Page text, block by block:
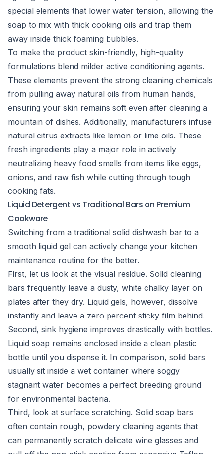
special elements that lower water tension, allowing the
soap to mix with thick cooking oils and trap them
away inside thick foaming bubbles.
To make the product skin-friendly, high-quality
formulations blend milder active conditioning agents.
These elements prevent the strong cleaning chemicals
from pulling away natural oils from human hands,
ensuring your skin remains soft even after cleaning a
mountain of dishes. Additionally, manufacturers infuse
natural citrus extracts like lemon or lime oils. These
fresh ingredients play a major role in actively
neutralizing heavy food smells from items like eggs,
onions, and raw fish while cutting through tough
cooking fats.
Liquid Detergent vs Traditional Bars on Premium
Cookware
Switching from a traditional solid dishwash bar to a
smooth liquid gel can actively change your kitchen
maintenance routine for the better.
First, let us look at the visual residue. Solid cleaning
bars frequently leave a dusty, white chalky layer on
plates after they dry. Liquid gels, however, dissolve
instantly and leave a zero percent sticky film behind.
Second, sink hygiene improves drastically with bottles.
Liquid soap remains enclosed inside a clean plastic
bottle until you dispense it. In comparison, solid bars
usually sit inside a wet container where soggy
stagnant water becomes a perfect breeding ground
for environmental bacteria.
Third, look at surface scratching. Solid soap bars
often contain rough, powdery cleaning agents that
can permanently scratch delicate wine glasses and